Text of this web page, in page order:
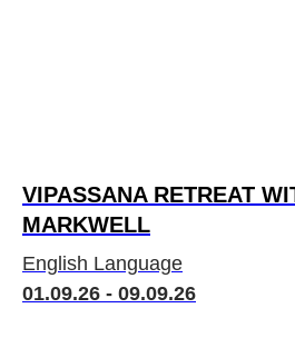
VIPASSANA RETREAT
MARKWELL
English Language
01.09.26 - 09.09.26